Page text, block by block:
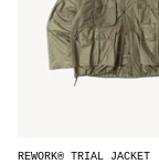
REWORK® TRIAL JACKET